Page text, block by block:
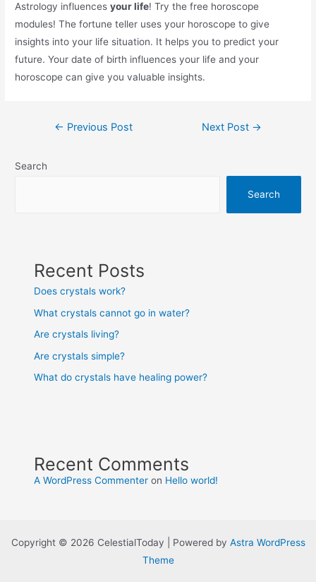
Astrology influencesyour life! Try the free horoscope
modules! The fortune teller uses your horoscope to give
insights into your life situation. It helps you to predict your
future. Your date of birth influences your life and your
horoscope can give you valuable insights.
Post← Previous Post Next Post →
Search
Search
Recent Posts
Does crystals work?
What crystals cannot go in water?
Are crystals living?
Are crystals simple?
What do crystals have healing power?
Recent Comments
A WordPress Commenter on Hello world!
Copyright © 2026 CelestialToday | Powered by Astra WordPress
Theme